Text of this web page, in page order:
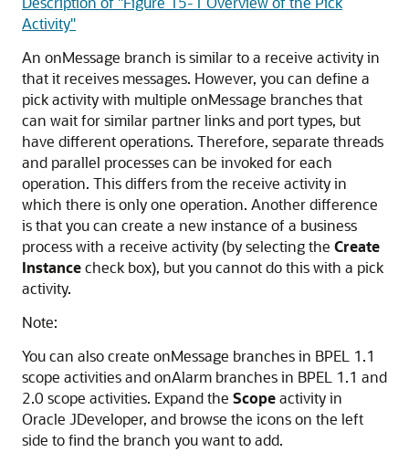
Activity"
An onMessage branch is similar to a receive activity in
that it receives messages. However, you can define a
pick activity with multiple onMessage branches that
can wait for similar partner links and port types, but
have different operations. Therefore, separate threads
and parallel processes can be invoked for each
operation. This differs from the receive activity in
which there is only one operation. Another difference
is that you can create a new instance of a business
process with a receive activity (by selecting the Create
Instancecheck box), but you cannot do this with a pick
activity.
Note:
You can also create onMessage branches in BPEL 1.1
scope activities and onAlarm branches in BPEL 1.1 and
2.0 scope activities. Expand the Scopeactivity in
Oracle JDeveloper, and browse the icons on the left
side to find the branch you want to add.